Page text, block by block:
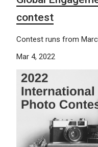
contest
Contest runs from
Mar 4, 2022